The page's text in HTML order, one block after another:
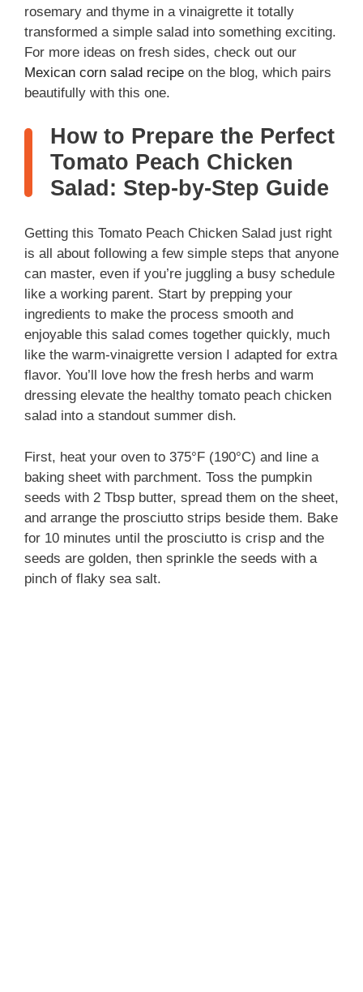
rosemary and thyme in a vinaigrette it totally
transformed a simple salad into something exciting.
For more ideas on fresh sides, check out our
Mexican corn salad recipe on the blog, which pairs
beautifully with this one.
How to Prepare the Perfect
Tomato Peach Chicken
Salad: Step-by-Step Guide
Getting this Tomato Peach Chicken Salad just right
is all about following a few simple steps that anyone
can master, even if you’re juggling a busy schedule
like a working parent. Start by prepping your
ingredients to make the process smooth and
enjoyable this salad comes together quickly, much
like the warm-vinaigrette version I adapted for extra
flavor. You’ll love how the fresh herbs and warm
dressing elevate the healthy tomato peach chicken
salad into a standout summer dish.
First, heat your oven to 375°F (190°C) and line a
baking sheet with parchment. Toss the pumpkin
seeds with 2 Tbsp butter, spread them on the sheet,
and arrange the prosciutto strips beside them. Bake
for 10 minutes until the prosciutto is crisp and the
seeds are golden, then sprinkle the seeds with a
pinch of flaky sea salt.